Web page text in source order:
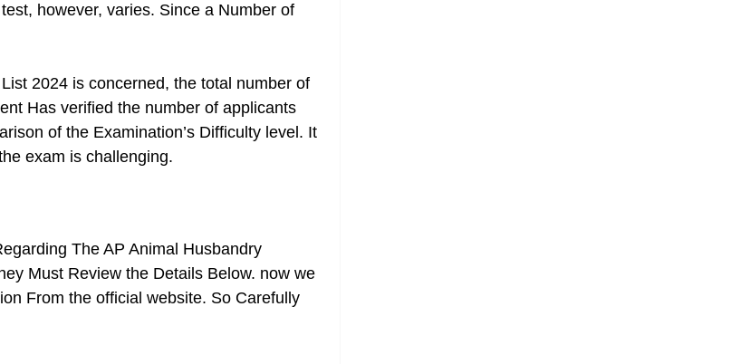
however, varies. Since a Number of
2024 is concerned, the total number of
Has verified the number of applicants
of the Examination’s Difficulty level. It
exam is challenging.
The AP Animal Husbandry
Must Review the Details Below. now we
From the official website. So Carefully